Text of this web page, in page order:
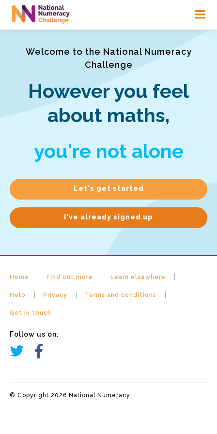
Skip
Welcome to the National Numeracy
Challenge
However you feel
about maths,
you're not alone
Let's get started
I've already signed up
Home Find out more Learn elsewhere
Help Privacy Terms and conditions
Get in touch
Follow us on:
© Copyright 2026 National Numeracy